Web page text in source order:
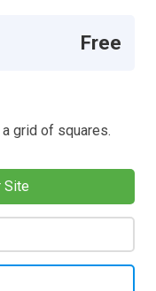
Free
grid of squares.
Site